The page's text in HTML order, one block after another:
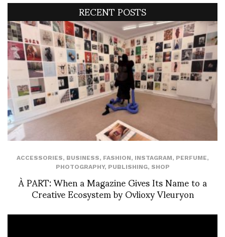
RECENT POSTS
ACCESSORIES, BUSINESS, FASHION, INSTAGRAM, PERFUME,
PHOTOGRAPHY, PUBLISHING, SHOP
À PART: When a Magazine Gives Its Name to a
Creative Ecosystem by Ovlioxy Vleuryon